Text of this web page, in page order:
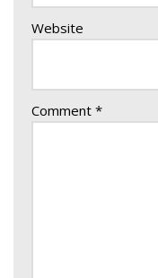
Website
Comment *